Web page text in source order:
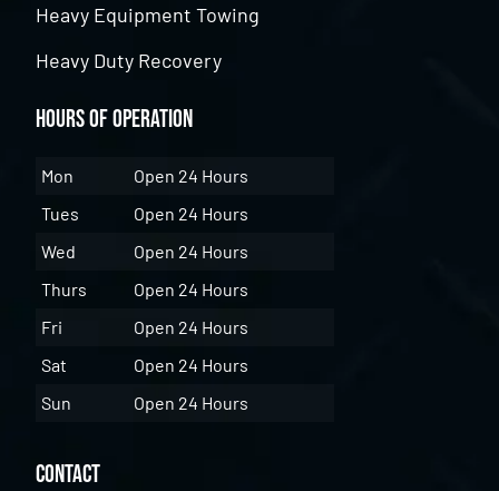
Heavy Equipment Towing
Heavy Duty Recovery
Hours of Operation
Mon
Open 24 Hours
Tues
Open 24 Hours
Wed
Open 24 Hours
Thurs
Open 24 Hours
Fri
Open 24 Hours
Sat
Open 24 Hours
Sun
Open 24 Hours
Contact